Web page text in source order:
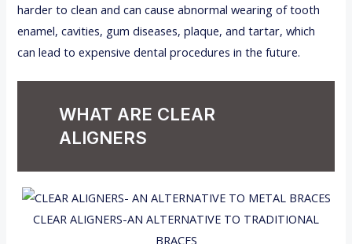
harder to clean and can cause abnormal wearing of tooth
enamel, cavities, gum diseases, plaque, and tartar, which
can lead to expensive dental procedures in the future.
WHAT ARE CLEAR
ALIGNERS
CLEAR ALIGNERS-AN ALTERNATIVE TO TRADITIONAL
BRACES